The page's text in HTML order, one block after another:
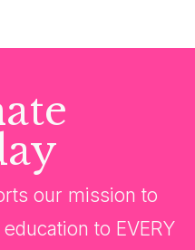
our mission to
to EVERY